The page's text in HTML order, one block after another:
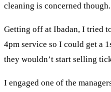
cleaning is concerned though.
Getting off at Ibadan, I tried
4pm service so I could get a
they wouldn’t start selling
I engaged one of the